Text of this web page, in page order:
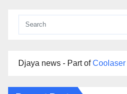
Djaya news - Part ofCoolaser